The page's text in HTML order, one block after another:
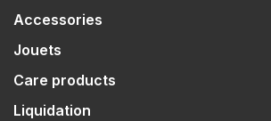
Accessories
Jouets
Care products
Liquidation